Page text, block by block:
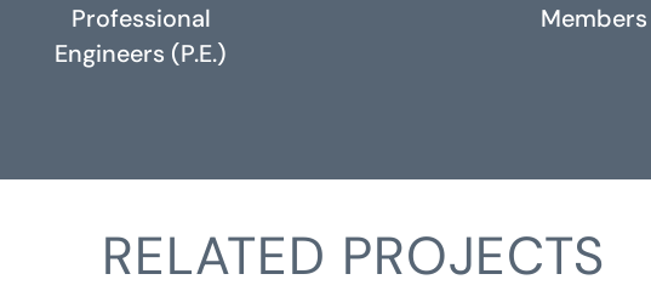
Professional
Engineers (P.E.)
Members
RELATED PROJECTS